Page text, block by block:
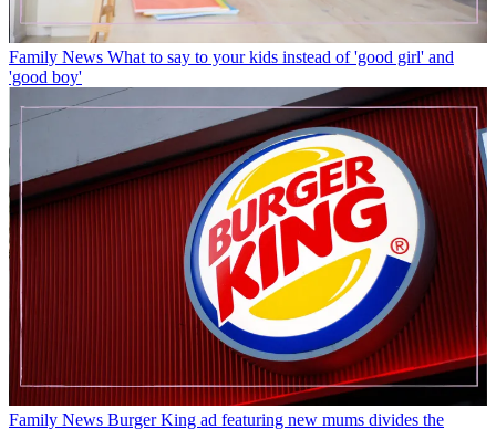
Family News What to say to your kids instead of 'good girl' and
'good boy'
Family News Burger King ad featuring new mums divides the